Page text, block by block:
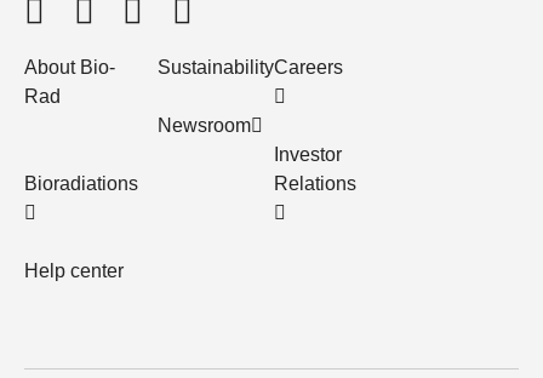
About Bio-
Rad
Bioradiations
Help center
Sustainability
Newsroom
Careers
Investor
Relations